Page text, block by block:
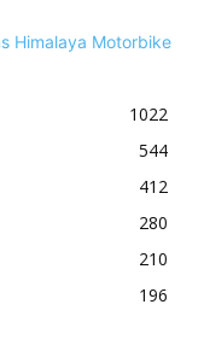
1022
544
412
280
210
196